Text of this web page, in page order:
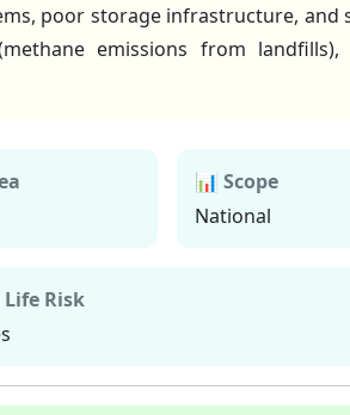
poor storage infrastructure, and
emissions from
📊 Scope
National
Risk